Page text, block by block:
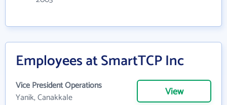
Employees at SmartTCP Inc
Vice President Operations
Yanik, Canakkale
View